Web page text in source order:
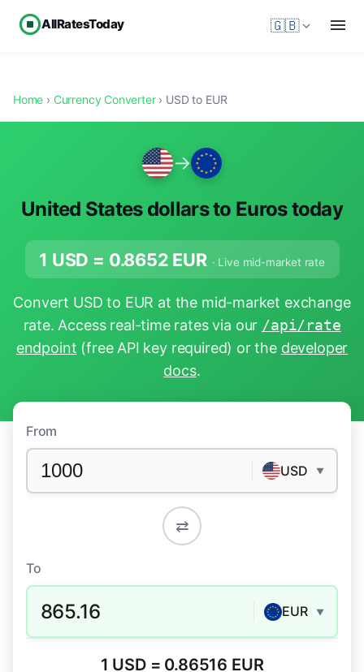
AllRatesToday 🇬🇧
Home › Currency Converter› USD to EUR
→
United States dollars to Euros today
1 USD = 0.8652 EUR · Live mid-market rate
Convert USD to EUR at the mid-market exchange
rate. Access real-time rates via our /api/rate
endpoint (free API key required) or the developer
docs.
From
USD ▼
⇄
To
865.16 EUR ▼
1 USD = 0.86516 EUR